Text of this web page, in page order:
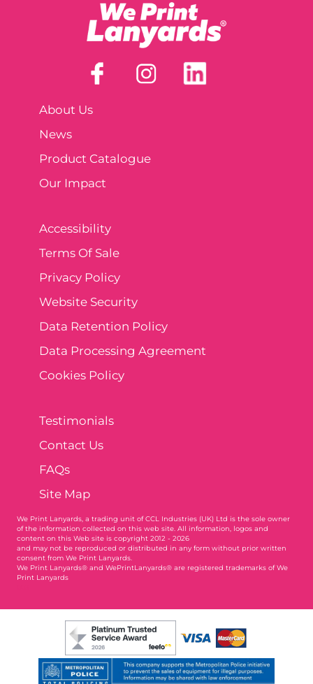
About Us
News
Product Catalogue
Our Impact
Accessibility
Terms Of Sale
Privacy Policy
Website Security
Data Retention Policy
Data Processing Agreement
Cookies Policy
Testimonials
Contact Us
FAQs
Site Map
We Print Lanyards , a trading unit of CCL Industries (UK) Ltd is the sole owner
of the information collected on this web site. All information, logos and
content on this Web site is copyright 2012 - 2026
and may not be reproduced or distributed in any form without prior written
consent from We Print Lanyards.
We Print Lanyards® and WePrintLanyards® are registered trademarks of We
Print Lanyards